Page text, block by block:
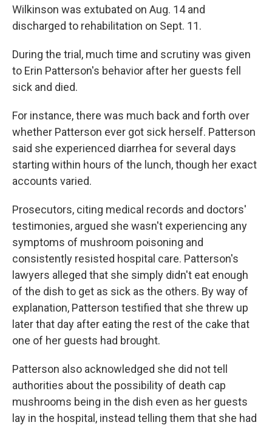
Wilkinson was extubated on Aug. 14 and
discharged to rehabilitation on Sept. 11.
During the trial, much time and scrutiny was given
to Erin Patterson's behavior after her guests fell
sick and died.
For instance, there was much back and forth over
whether Patterson ever got sick herself. Patterson
said she experienced diarrhea for several days
starting within hours of the lunch, though her exact
accounts varied.
Prosecutors, citing medical records and doctors'
testimonies, argued she wasn't experiencing any
symptoms of mushroom poisoning and
consistently resisted hospital care. Patterson's
lawyers alleged that she simply didn't eat enough
of the dish to get as sick as the others. By way of
explanation, Patterson testified that she threw up
later that day after eating the rest of the cake that
one of her guests had brought.
Patterson also acknowledged she did not tell
authorities about the possibility of death cap
mushrooms being in the dish even as her guests
lay in the hospital, instead telling them that she had